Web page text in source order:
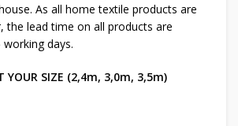
As all home textile products are
the lead time on all products are
days.
YOUR SIZE (2,4m, 3,0m, 3,5m)